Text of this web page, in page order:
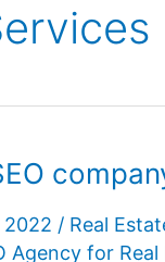
/ Real
Agency for Real